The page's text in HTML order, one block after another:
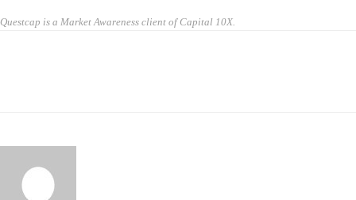
Questcap is a Market Awareness client of Capital 10X.